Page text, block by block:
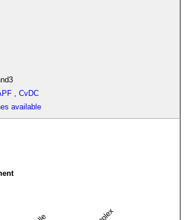
,CvDC
available